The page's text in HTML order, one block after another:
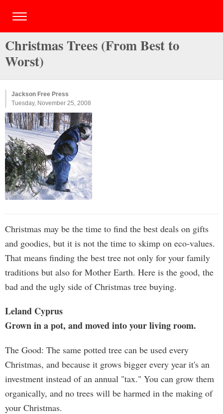
Christmas Trees (From Best to
Worst)
Jackson Free Press
Tuesday, November 25, 2008
Christmas may be the time to find the best deals on gifts
and goodies, but it is not the time to skimp on eco-values.
That means finding the best tree not only for your family
traditions but also for Mother Earth. Here is the good, the
bad and the ugly side of Christmas tree buying.
Leland Cyprus
Grown in a pot, and moved into your living room.
The Good: The same potted tree can be used every
Christmas, and because it grows bigger every year it's an
investment instead of an annual "tax." You can grow them
organically, and no trees will be harmed in the making of
your Christmas.